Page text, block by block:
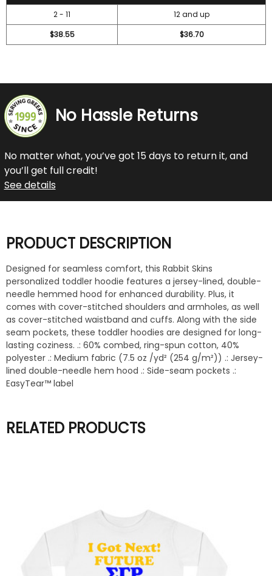
2 - 11
12 and up
$38.55
$36.70
No Hassle Returns
No matter what, you’ve got 15 days to return it, and
you’ll get full credit!
See details
PRODUCT DESCRIPTION
Designed for seamless comfort, this Rabbit Skins
personalized toddler hoodie features a jersey-lined, double-
needle hemmed hood for enhanced durability. Plus, it
comes with cover-stitched shoulders and armholes, as well
as cover-stitched waistband and cuffs. Along with the side
seam pockets, these toddler hoodies are designed for long-
lasting coziness. .: 60% combed, ring-spun cotton, 40%
polyester .: Medium fabric (7.5 oz /yd² (254 g/m²)) .: Jersey-
lined double-needle hem hood .: Side-seam pockets .:
EasyTear™ label
RELATED PRODUCTS